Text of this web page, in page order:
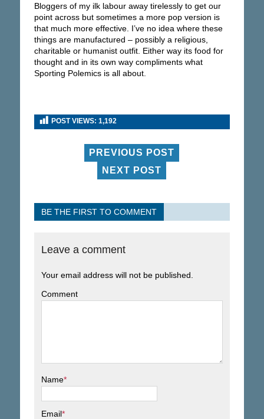
Bloggers of my ilk labour away tirelessly to get our
point across but sometimes a more pop version is
that much more effective. I’ve no idea where these
things are manufactured – possibly a religious,
charitable or humanist outfit. Either way its food for
thought and in its own way compliments what
Sporting Polemics is all about.
POST VIEWS: 1,192
PREVIOUS POST
NEXT POST
BE THE FIRST TO COMMENT
Leave a comment
Your email address will not be published.
Comment
Name*
Email*